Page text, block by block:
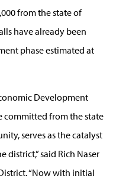
from the state of
have already been
phase estimated at
Development
from the state
serves as the catalyst
said Rich Naser
“Now with initial